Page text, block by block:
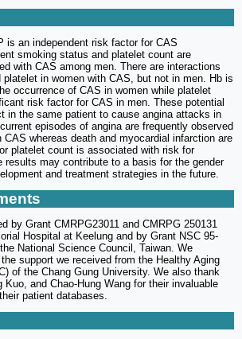
is an independent risk factor for CAS
smoking status and platelet count are
with CAS among men. There are interactions
platelet in women with CAS, but not in men. Hb is
occurrence of CAS in women while platelet
risk factor for CAS in men. These potential
in the same patient to cause angina attacks in
episodes of angina are frequently observed
CAS whereas death and myocardial infarction are
platelet count is associated with risk for
results may contribute to a basis for the gender
and treatment strategies in the future.
by Grant CMRPG23011 and CMRPG 250131
Hospital at Keelung and by Grant NSC 95-
National Science Council, Taiwan. We
support we received from the Healthy Aging
of the Chang Gung University. We also thank
Kuo, and Chao-Hung Wang for their invaluable
patient databases.